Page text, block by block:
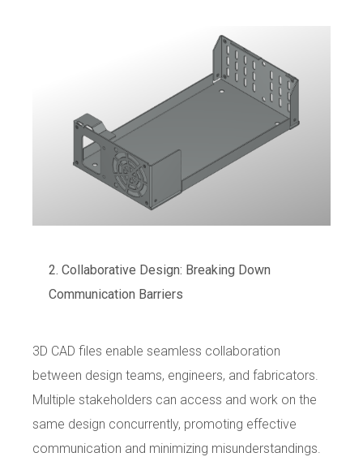
Collaborative Design: Breaking Down
Communication Barriers
3D CAD files enable seamless collaboration
between design teams, engineers, and fabricators.
Multiple stakeholders can access and work on the
same design concurrently, promoting effective
communication and minimizing misunderstandings.